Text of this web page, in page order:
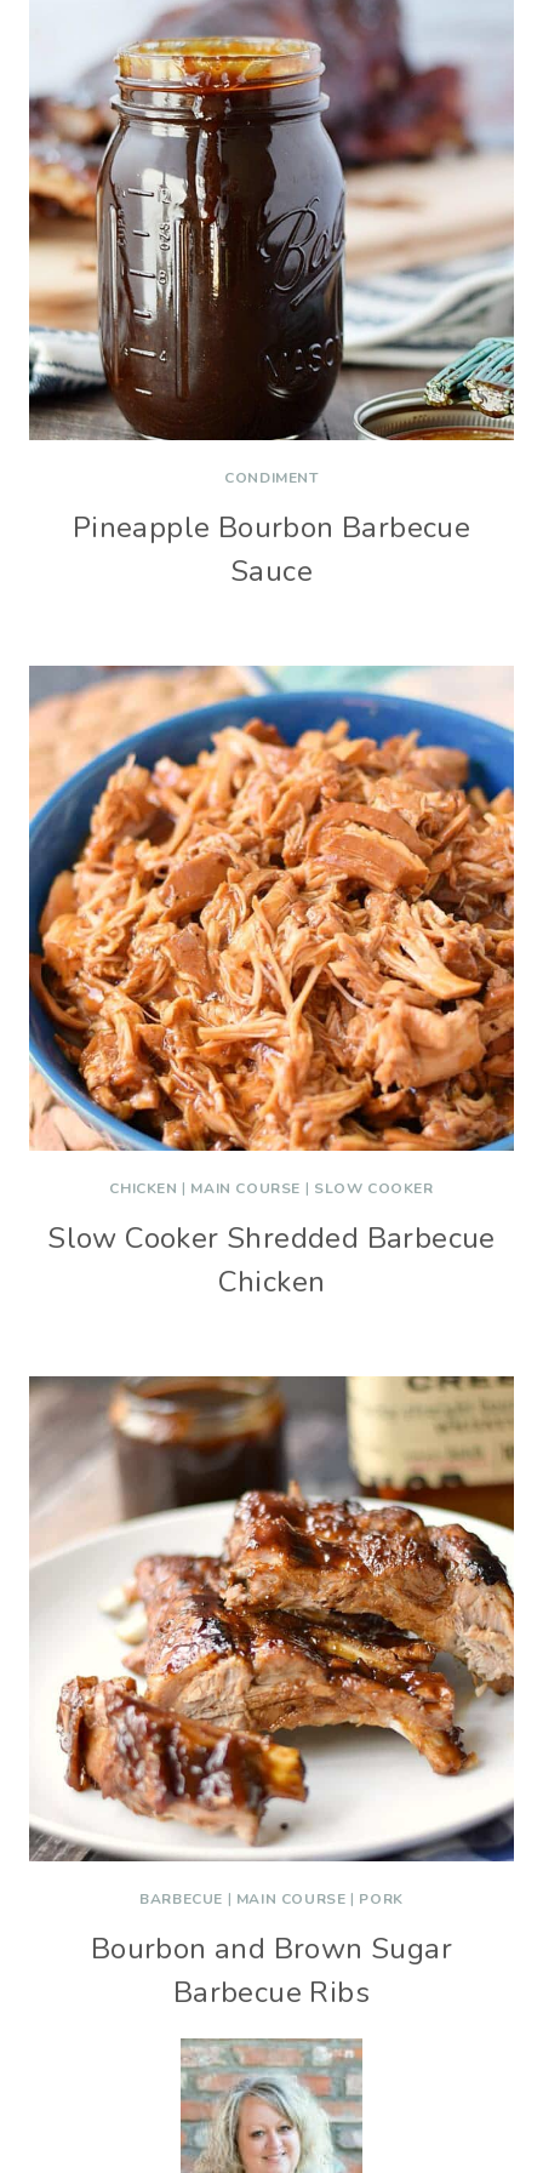
CONDIMENT
Pineapple Bourbon Barbecue
Sauce
CHICKEN | MAIN COURSE | SLOW COOKER
Slow Cooker Shredded Barbecue
Chicken
BARBECUE | MAIN COURSE | PORK
Bourbon and Brown Sugar
Barbecue Ribs